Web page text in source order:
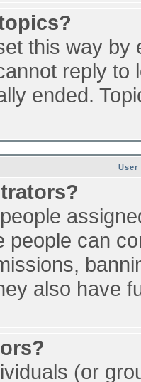
this way
reply
ended.
User
people can
also have
(or